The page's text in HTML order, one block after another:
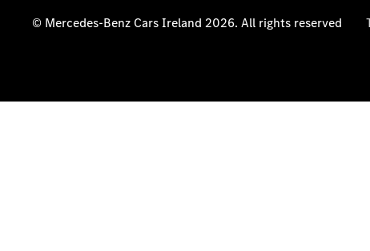
© Mercedes-Benz Cars Ireland 2026. All rights reserved